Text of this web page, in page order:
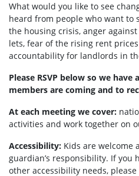
What would you like to see
heard from people who want to
the housing crisis, anger
lets, fear of the rising rent
accountability for landlords in
Please RSVP below so we
members are coming and to
At each meeting we cover:
activities and work together on
Accessibility: Kids are welcome
guardian’s responsibility. If you
other accessibility needs,